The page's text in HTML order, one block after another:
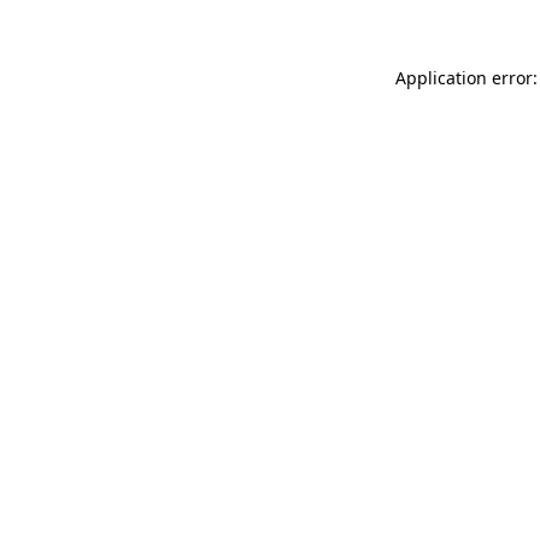
Application